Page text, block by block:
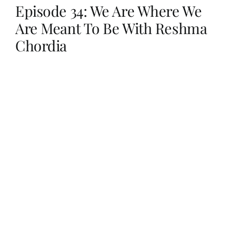
Style & Wellness
Episode 34: We Are Where We
Are Meant To Be With Reshma
Chordia